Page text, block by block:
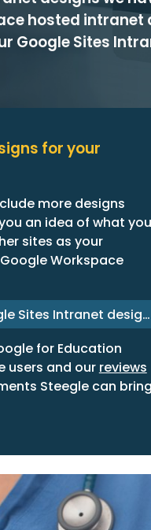
hosted intranet
Google Sites
for your
more designs
an idea of what you
sites as your
Workspace
Contact our Google Sites Intranet designers
for Education
users and our reviews
Steegle can bring